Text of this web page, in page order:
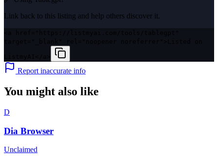
Link back to this listing and help others discover it.
Report inaccurate info
You might also like
D
Dia Browser
Unclaimed